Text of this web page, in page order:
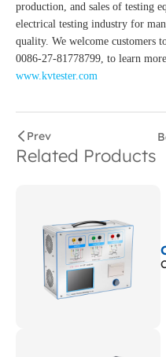
production, and sales of testing
electrical testing industry for
quality. We welcome customers
0086-27-81778799, to learn
www.kvtester.com
Prev
Related Products